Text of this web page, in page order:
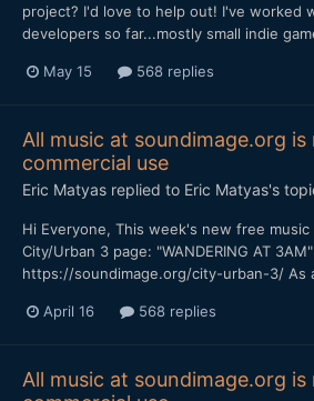
project? I'd love to help out! I've worked
developers so far...mostly small indie
May 15 568 replies
All music at soundimage.org
commercial use
Eric Matyas replied to Eric Matyas's
Hi Everyone, This week's new free
City/Urban 3 page: "WANDERING AT 3AM"
https://soundimage.org/city-urban-3/ As
April 16 568 replies
All music at soundimage.org